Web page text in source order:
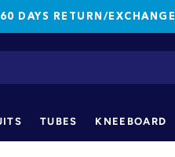
60 DAYS RETURN/EXCHANGE
TUBES KNEEBOARD